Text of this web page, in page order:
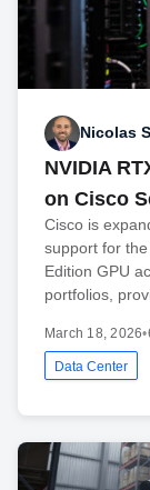
Nicolas
NVIDIA
on Cisco
Cisco is
support for
Edition GPU
portfolios,
March 18, 2026•
Data Center